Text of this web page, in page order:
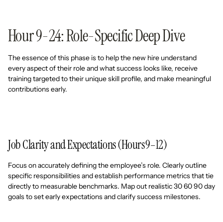
Hour 9-24: Role-Specific Deep Dive
The essence of this phase is to help the new hire understand
every aspect of their role and what success looks like, receive
training targeted to their unique skill profile, and make meaningful
contributions early.
Job Clarity and Expectations (Hours 9–12)
Focus on accurately defining the employee’s role. Clearly outline
specific responsibilities and establish performance metrics that tie
directly to measurable benchmarks. Map out realistic 30 60 90 day
goals to set early expectations and clarify success milestones.